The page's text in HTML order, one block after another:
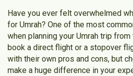
Have you ever felt overwhelmed
for Umrah? One of the most
when planning your Umrah trip
book a direct flight or a stopover
with their own pros and cons, but
make a huge difference in your